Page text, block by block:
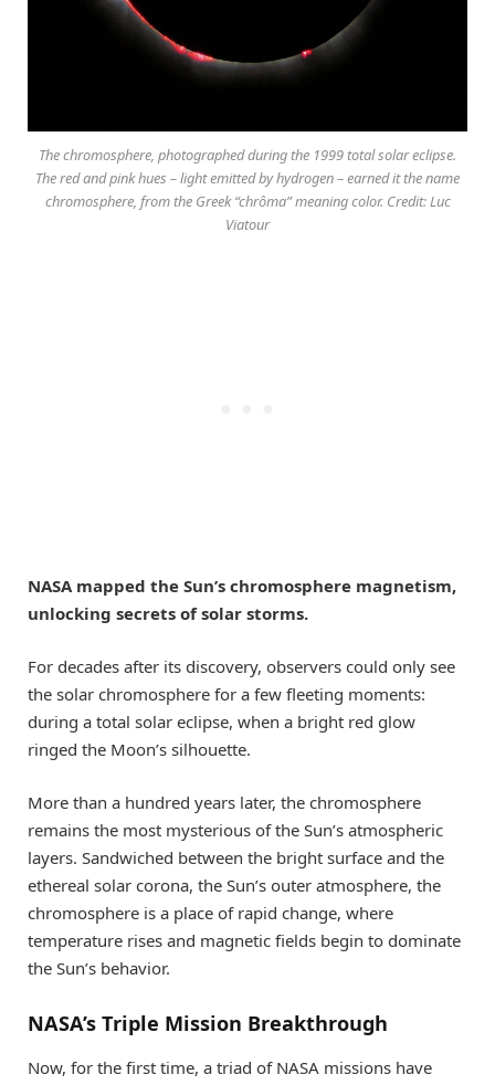
The chromosphere, photographed during the 1999 total solar eclipse.
The red and pink hues – light emitted by hydrogen – earned it the name
chromosphere, from the Greek “chrôma” meaning color. Credit: Luc
Viatour
NASA mapped the Sun’s chromosphere magnetism,
unlocking secrets of solar storms.
For decades after its discovery, observers could only see
the solar chromosphere for a few fleeting moments:
during a total solar eclipse, when a bright red glow
ringed the Moon’s silhouette.
More than a hundred years later, the chromosphere
remains the most mysterious of the Sun’s atmospheric
layers. Sandwiched between the bright surface and the
ethereal solar corona, the Sun’s outer atmosphere, the
chromosphere is a place of rapid change, where
temperature rises and magnetic fields begin to dominate
the Sun’s behavior.
NASA’s Triple Mission Breakthrough
Now, for the first time, a triad of NASA missions have